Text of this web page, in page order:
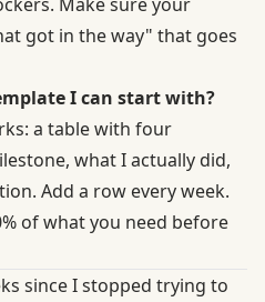
got in the way" that goes
I can start with?
a table with four
what I actually did,
Add a row every week.
of what you need before
since I stopped trying to